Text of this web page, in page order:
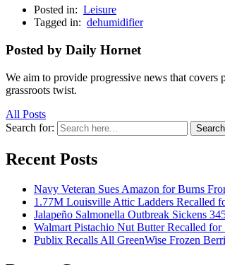
Posted in: Leisure
Tagged in: dehumidifier
Posted by Daily Hornet
We aim to provide progressive news that
grassroots twist.
All Posts
Search for:
Search
Recent Posts
Navy Veteran Sues Amazon for Burns
1.77M Louisville Attic Ladders Recalled
Jalapeño Salmonella Outbreak Sickens
Walmart Pistachio Nut Butter Recalled for
Publix Recalls All GreenWise Frozen